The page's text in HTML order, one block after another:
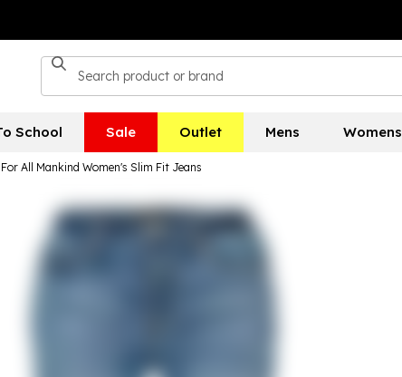
School Sale Outlet Mens Womens
All Mankind Women's Slim Fit Jeans